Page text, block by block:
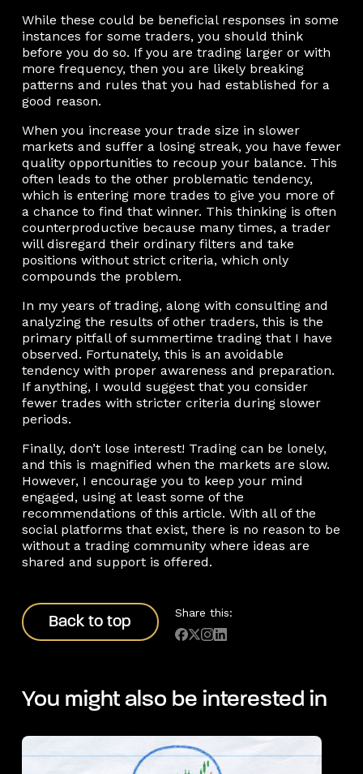
While these could be beneficial responses in some
instances for some traders, you should think
before you do so. If you are trading larger or with
more frequency, then you are likely breaking
patterns and rules that you had established for a
good reason.
When you increase your trade size in slower
markets and suffer a losing streak, you have fewer
quality opportunities to recoup your balance. This
often leads to the other problematic tendency,
which is entering more trades to give you more of
a chance to find that winner. This thinking is often
counterproductive because many times, a trader
will disregard their ordinary filters and take
positions without strict criteria, which only
compounds the problem.
In my years of trading, along with consulting and
analyzing the results of other traders, this is the
primary pitfall of summertime trading that I have
observed. Fortunately, this is an avoidable
tendency with proper awareness and preparation.
If anything, I would suggest that you consider
fewer trades with stricter criteria during slower
periods.
Finally, don’t lose interest! Trading can be lonely,
and this is magnified when the markets are slow.
However, I encourage you to keep your mind
engaged, using at least some of the
recommendations of this article. With all of the
social platforms that exist, there is no reason to be
without a trading community where ideas are
shared and support is offered.
Back to top
Back to top Share this:
You might also be interested in